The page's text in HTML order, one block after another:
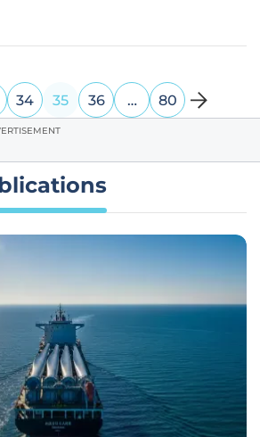
uranium and gold assets. This
34 35 36 … 80